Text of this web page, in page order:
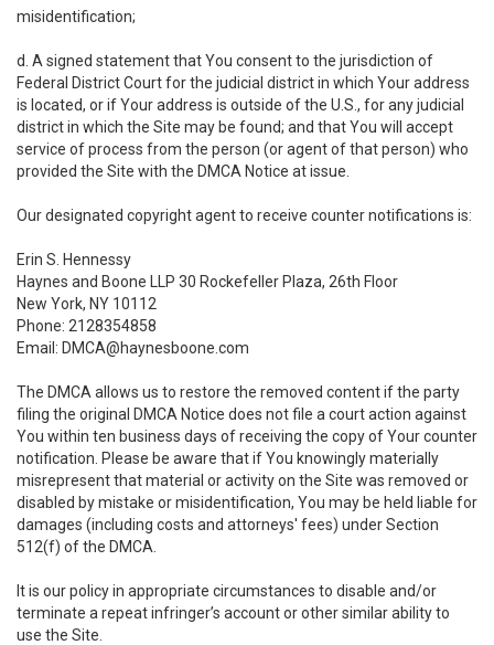
misidentification;
d. A signed statement that You consent to the jurisdiction of
Federal District Court for the judicial district in which Your address
is located, or if Your address is outside of the U.S., for any judicial
district in which the Site may be found; and that You will accept
service of process from the person (or agent of that person) who
provided the Site with the DMCA Notice at issue.
Our designated copyright agent to receive counter notifications is:
Erin S. Hennessy
Haynes and Boone LLP 30 Rockefeller Plaza, 26th Floor
New York, NY 10112
Phone: 2128354858
Email: DMCA@haynesboone.com
The DMCA allows us to restore the removed content if the party
filing the original DMCA Notice does not file a court action against
You within ten business days of receiving the copy of Your counter
notification. Please be aware that if You knowingly materially
misrepresent that material or activity on the Site was removed or
disabled by mistake or misidentification, You may be held liable for
damages (including costs and attorneys' fees) under Section
512(f) of the DMCA.
It is our policy in appropriate circumstances to disable and/or
terminate a repeat infringer’s account or other similar ability to
use the Site.